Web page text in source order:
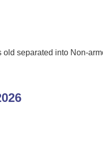
separated into Non-